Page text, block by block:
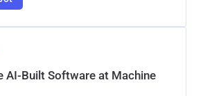
AI-Built Software at Machine